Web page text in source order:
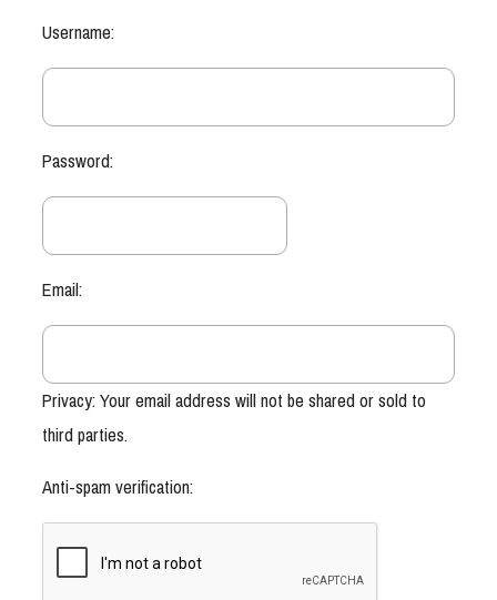
Username:
Password:
Email:
Privacy: Your email address will not be shared or sold to
third parties.
Anti-spam verification: